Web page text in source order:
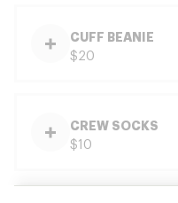
CUFF BEANIE
$20
CREW SOCKS
$10